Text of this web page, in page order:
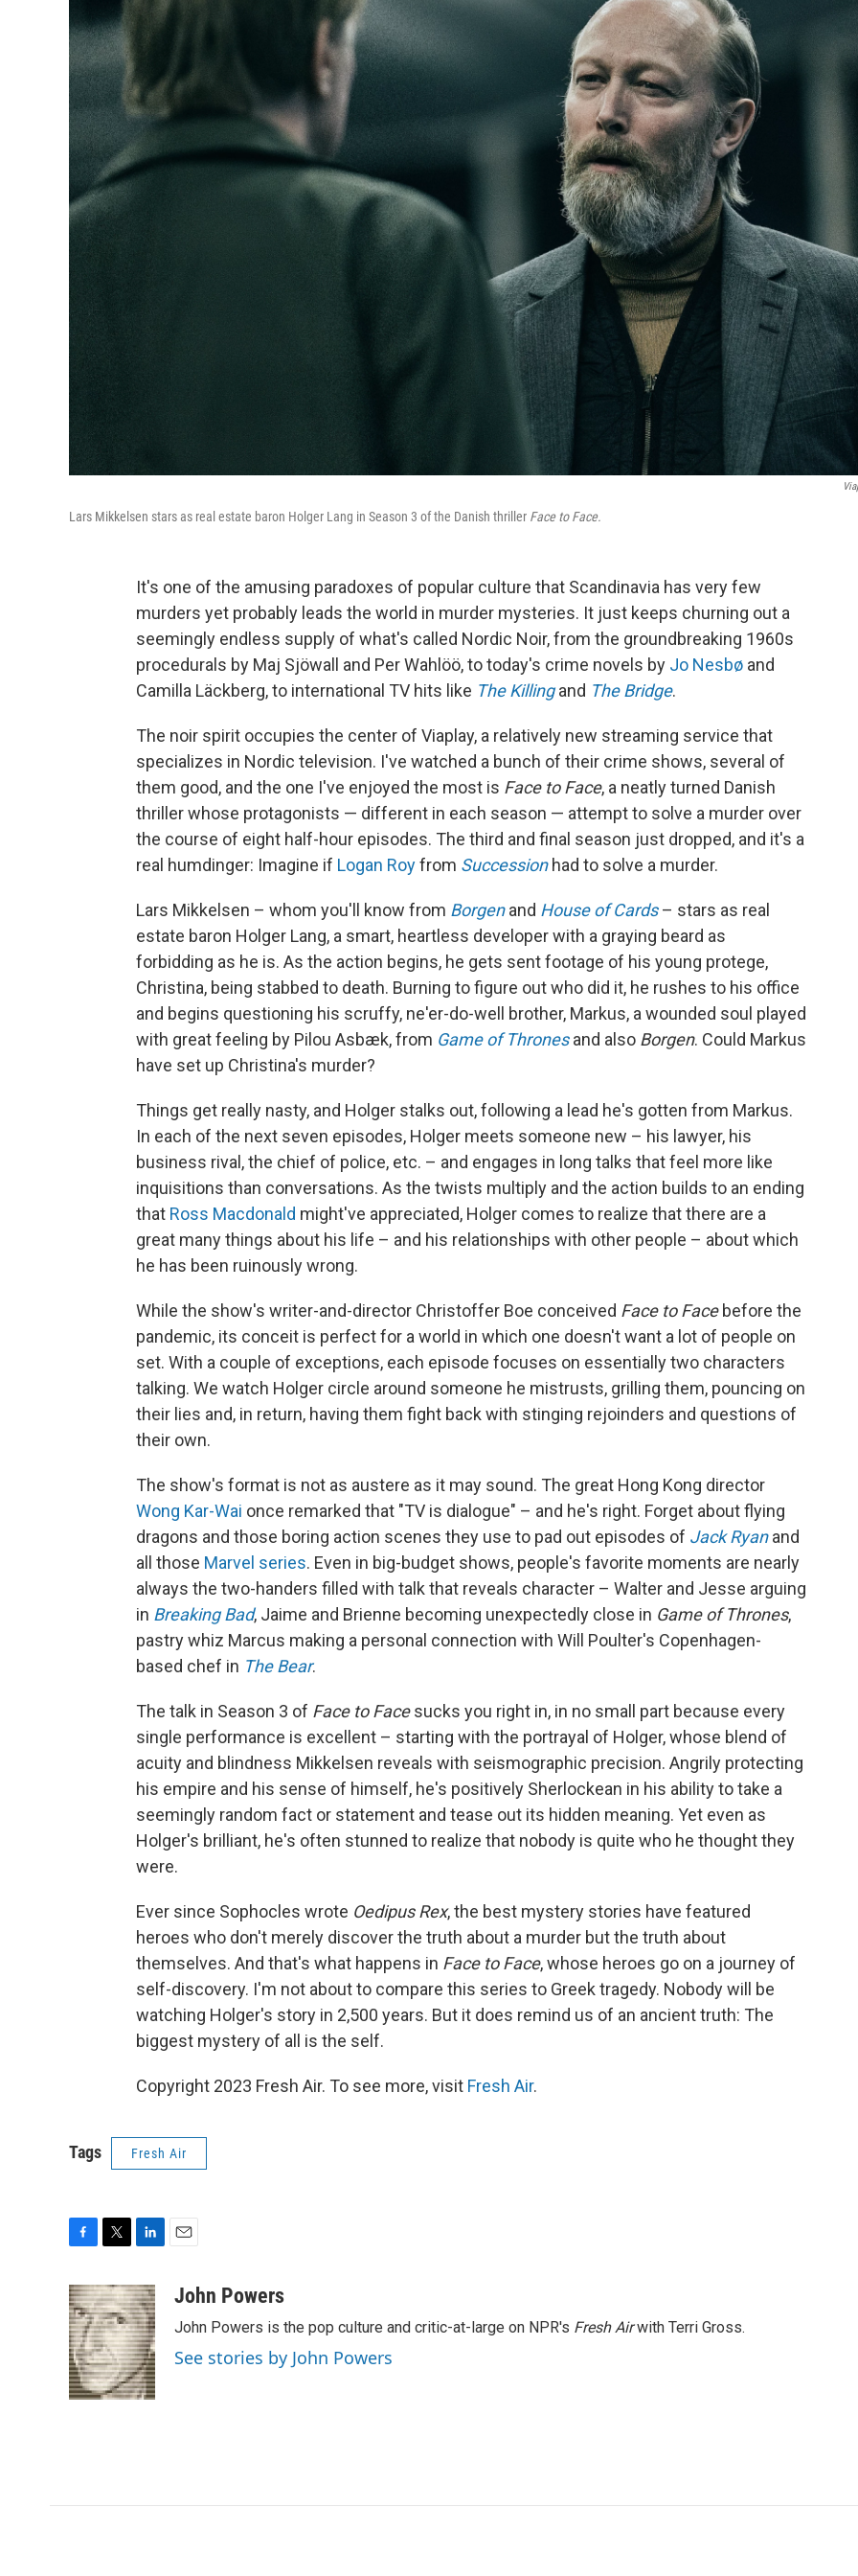
Lars Mikkelsen stars as real estate baron Holger Lang in Season 3 of the Danish thriller Face to Face.
It's one of the amusing paradoxes of popular culture that Scandinavia has very few
murders yet probably leads the world in murder mysteries. It just keeps churning out a
seemingly endless supply of what's called Nordic Noir, from the groundbreaking 1960s
procedurals by Maj Sjöwall and Per Wahlöö, to today's crime novels by Jo Nesbø and
Camilla Läckberg, to international TV hits like The Killingand The Bridge.
The noir spirit occupies the center of Viaplay, a relatively new streaming service that
specializes in Nordic television. I've watched a bunch of their crime shows, several of
them good, and the one I've enjoyed the most is Face to Face, a neatly turned Danish
thriller whose protagonists — different in each season — attempt to solve a murder over
the course of eight half-hour episodes. The third and final season just dropped, and it's a
real humdinger: Imagine if Logan Royfrom Succession had to solve a murder.
Lars Mikkelsen – whom you'll know from Borgenand House of Cards– stars as real
estate baron Holger Lang, a smart, heartless developer with a graying beard as
forbidding as he is. As the action begins, he gets sent footage of his young protege,
Christina, being stabbed to death. Burning to figure out who did it, he rushes to his office
and begins questioning his scruffy, ne'er-do-well brother, Markus, a wounded soul played
with great feeling by Pilou Asbæk, from Game of Thronesand also Borgen. Could Markus
have set up Christina's murder?
Things get really nasty, and Holger stalks out, following a lead he's gotten from Markus.
In each of the next seven episodes, Holger meets someone new – his lawyer, his
business rival, the chief of police, etc. – and engages in long talks that feel more like
inquisitions than conversations. As the twists multiply and the action builds to an ending
that Ross Macdonald might've appreciated, Holger comes to realize that there are a
great many things about his life – and his relationships with other people – about which
he has been ruinously wrong.
While the show's writer-and-director Christoffer Boe conceived Face to Facebefore the
pandemic, its conceit is perfect for a world in which one doesn't want a lot of people on
set. With a couple of exceptions, each episode focuses on essentially two characters
talking. We watch Holger circle around someone he mistrusts, grilling them, pouncing on
their lies and, in return, having them fight back with stinging rejoinders and questions of
their own.
The show's format is not as austere as it may sound. The great Hong Kong director
Wong Kar-Wai once remarked that "TV is dialogue" – and he's right. Forget about flying
dragons and those boring action scenes they use to pad out episodes of Jack Ryanand
all those Marvel series. Even in big-budget shows, people's favorite moments are nearly
always the two-handers filled with talk that reveals character – Walter and Jesse arguing
in Breaking Bad, Jaime and Brienne becoming unexpectedly close in Game of Thrones,
pastry whiz Marcus making a personal connection with Will Poulter's Copenhagen-
based chef in The Bear.
The talk in Season 3 of Face to Facesucks you right in, in no small part because every
single performance is excellent – starting with the portrayal of Holger, whose blend of
acuity and blindness Mikkelsen reveals with seismographic precision. Angrily protecting
his empire and his sense of himself, he's positively Sherlockean in his ability to take a
seemingly random fact or statement and tease out its hidden meaning. Yet even as
Holger's brilliant, he's often stunned to realize that nobody is quite who he thought they
were.
Ever since Sophocles wrote Oedipus Rex, the best mystery stories have featured
heroes who don't merely discover the truth about a murder but the truth about
themselves. And that's what happens in Face to Face, whose heroes go on a journey of
self-discovery. I'm not about to compare this series to Greek tragedy. Nobody will be
watching Holger's story in 2,500 years. But it does remind us of an ancient truth: The
biggest mystery of all is the self.
Copyright 2023 Fresh Air. To see more, visit Fresh Air.
Tags Fresh Air
c
e
b
o
o
k
i
t
t
e
r
n
k
e
d
I
n
aJohn Powers
John Powers is the pop culture and critic-at-large on NPR's Fresh Airwith Terri Gross.
See stories by John Powers